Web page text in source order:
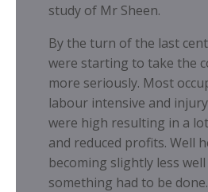
study of Mr Sheen.
By the turn of the last
were starting to take the
more seriously. Most
labour intensive and
were high resulting in a
and reduced profits. Well
becoming slightly less
something had to be done.